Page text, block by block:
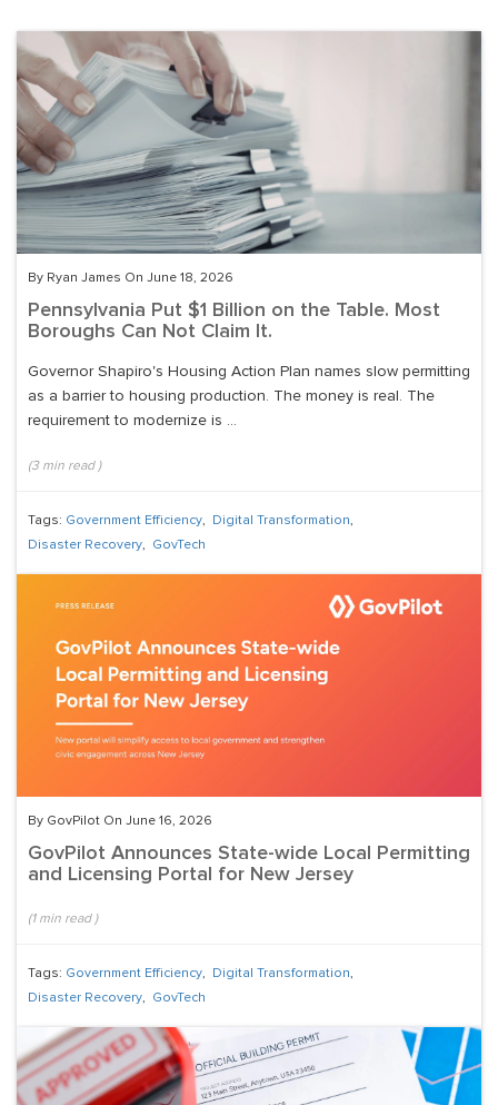
By Ryan James On June 18, 2026
Pennsylvania Put $1 Billion on the Table. Most
Boroughs Can Not Claim It.
Governor Shapiro's Housing Action Plan names slow permitting
as a barrier to housing production. The money is real. The
requirement to modernize is ...
(3min read )
Tags: Government Efficiency, Digital Transformation,
Disaster Recovery, GovTech
By GovPilot On June 16, 2026
GovPilot Announces State-wide Local Permitting
and Licensing Portal for New Jersey
(1min read )
Tags: Government Efficiency, Digital Transformation,
Disaster Recovery, GovTech